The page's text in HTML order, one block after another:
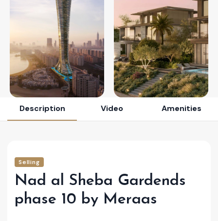
Description Video Amenities
Selling
Nad al Sheba Gardends
phase 10 by Meraas